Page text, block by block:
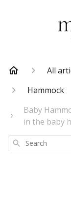
All
Hammock
Baby
in the baby
Search